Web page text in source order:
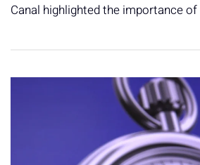
Canal highlighted the importance